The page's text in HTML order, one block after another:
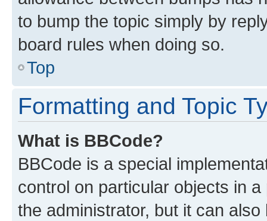
to bump the topic simply by
board rules when doing so.
Top
Formatting and Topic
What is BBCode?
BBCode is a special
control on particular objects in
the administrator, but it can